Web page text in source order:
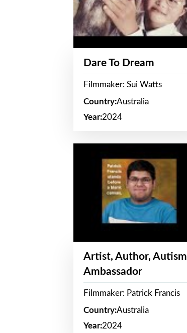
Dare To Dream
Filmmaker: Sui Watts
Country:Australia
Year:2024
Artist, Author, Autism
Ambassador
Filmmaker: Patrick Francis
Country:Australia
Year:2024